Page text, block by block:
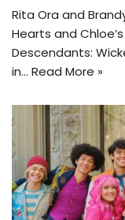
Rita Ora and
Hearts and
Descendants:
in… Read More »